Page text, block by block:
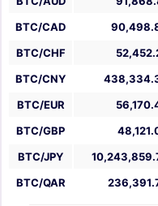
BTC/CAD
BTC/CHF
BTC/CNY
BTC/EUR
BTC/GBP
BTC/JPY
BTC/QAR